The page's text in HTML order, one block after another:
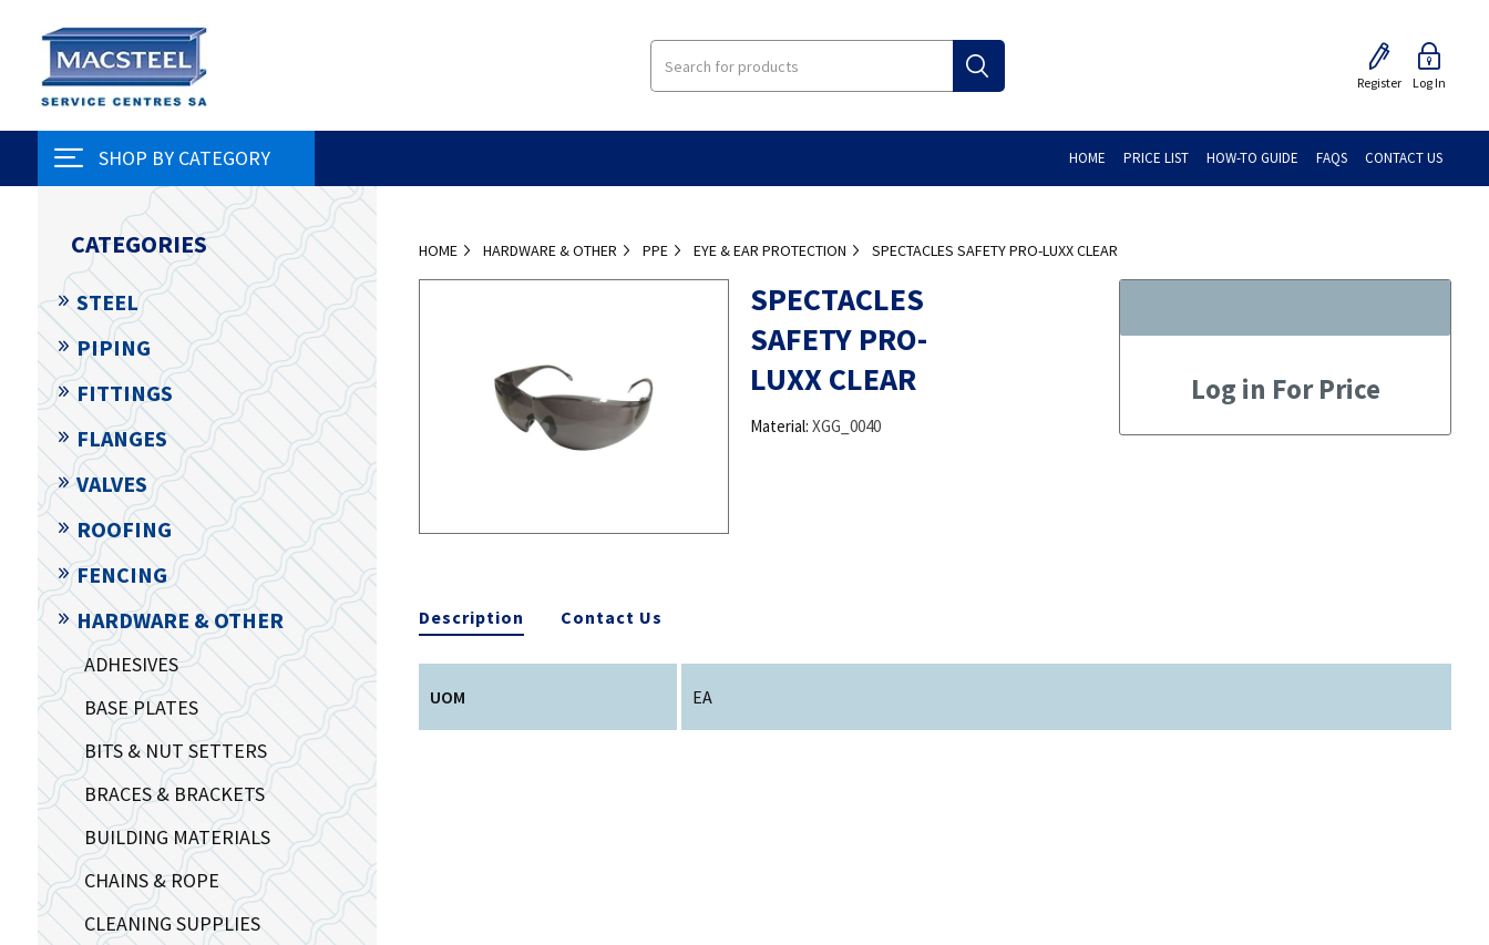
Register Log In
SHOP BY CATEGORY HOME PRICE LIST HOW-TO GUIDE FAQS CONTACT US
HOME HARDWARE & OTHER PPE EYE & EAR PROTECTION SPECTACLES SAFETY PRO-LUXX CLEAR
SPECTACLES
SAFETY PRO-
LUXX CLEAR
Material: XGG_0040
Log in For Price
Description Contact Us
UOM EA
CATEGORIES
STEEL
PIPING
FITTINGS
FLANGES
VALVES
ROOFING
FENCING
HARDWARE & OTHER
ADHESIVES
BASE PLATES
BITS & NUT SETTERS
BRACES & BRACKETS
BUILDING MATERIALS
CHAINS & ROPE
CLEANING SUPPLIES